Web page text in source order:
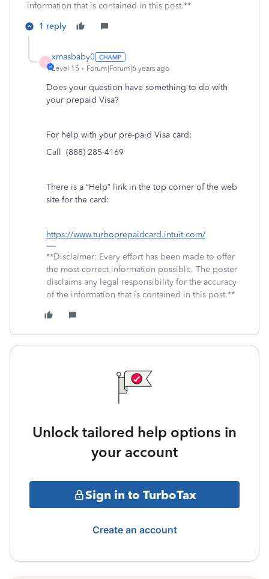
information that is contained in this post.**
1 reply
X
xmasbaby0
Level 15 Forum|Forum|6 years ago
Does your question have something to do with
your prepaid Visa?
For help with your pre-paid Visa card:
Call (888) 285-4169
There is a “Help” link in the top corner of the web
site for the card:
https://www.turboprepaidcard.intuit.com/
**Disclaimer: Every effort has been made to offer
the most correct information possible. The poster
disclaims any legal responsibility for the accuracy
of the information that is contained in this post.**
Unlock tailored help options in
your account
Sign in to TurboTax
Create an account